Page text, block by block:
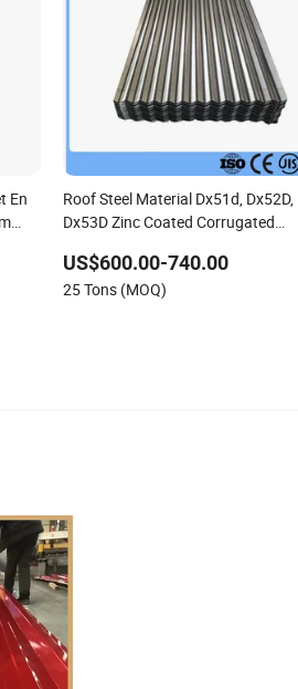
En
Roof Steel Material Dx51d, Dx52D,
Dx53D Zinc Coated Corrugated
US$600.00-740.00
25 Tons (MOQ)